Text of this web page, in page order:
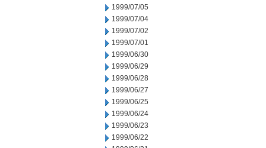
1999/07/05
1999/07/04
1999/07/02
1999/07/01
1999/06/30
1999/06/29
1999/06/28
1999/06/27
1999/06/25
1999/06/24
1999/06/23
1999/06/22